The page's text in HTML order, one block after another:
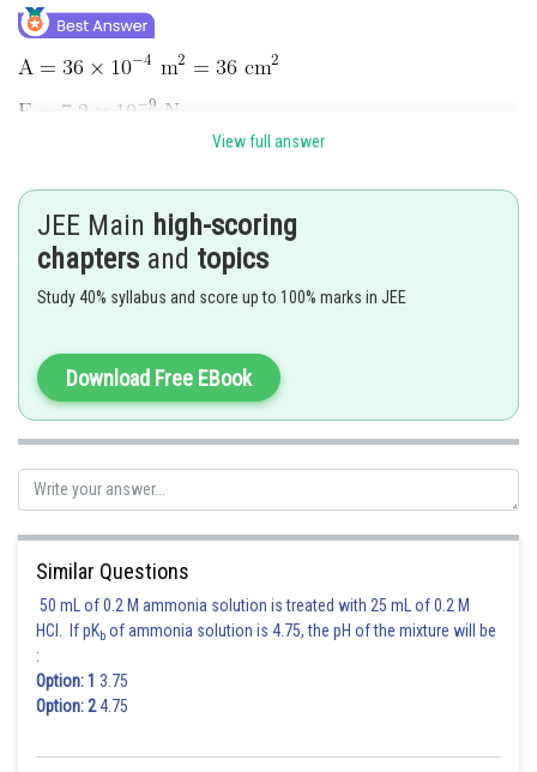
Hence 4 is correct option.
View full answer
JEE Main high-scoring
chapters and topics
Study 40% syllabus and score up to 100% marks in JEE
Download Free EBook
Similar Questions
50 mL of 0.2 M ammonia solution is treated with 25 mL of 0.2 M
HCl. If pKb of ammonia solution is 4.75, the pH of the mixture will be
:
Option: 1 3.75
Option: 24.75